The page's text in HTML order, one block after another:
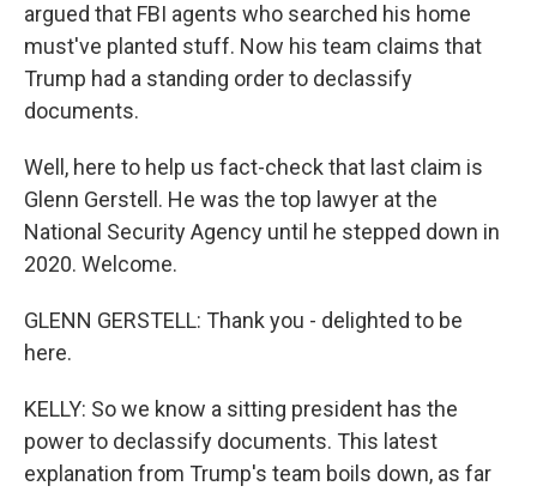
argued that FBI agents who searched his home
must've planted stuff. Now his team claims that
Trump had a standing order to declassify
documents.
Well, here to help us fact-check that last claim is
Glenn Gerstell. He was the top lawyer at the
National Security Agency until he stepped down in
2020. Welcome.
GLENN GERSTELL: Thank you - delighted to be
here.
KELLY: So we know a sitting president has the
power to declassify documents. This latest
explanation from Trump's team boils down, as far